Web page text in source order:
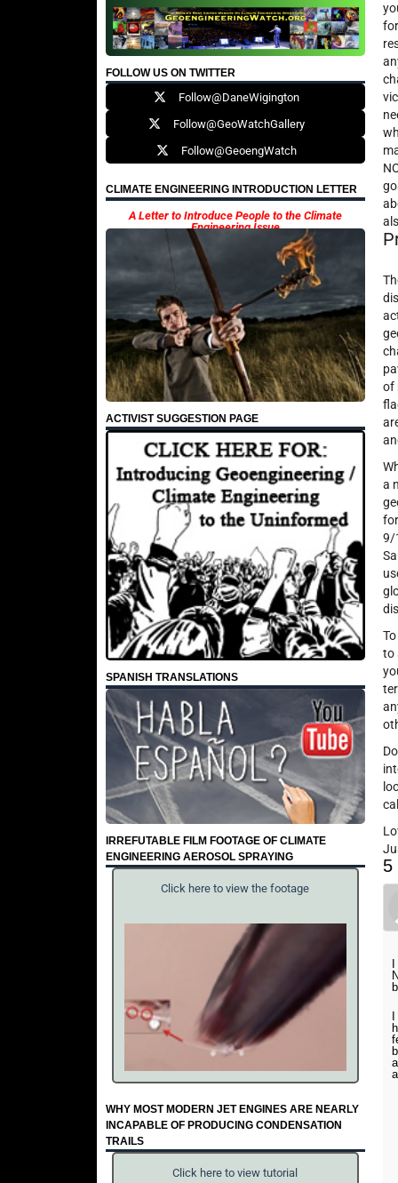
FOLLOW US ON TWITTER
Follow@DaneWigington
Follow@GeoWatchGallery
Follow@GeoengWatch
CLIMATE ENGINEERING INTRODUCTION LETTER
A Letter to Introduce People to the Climate
Engineering Issue
ACTIVIST SUGGESTION PAGE
SPANISH TRANSLATIONS
IRREFUTABLE FILM FOOTAGE OF CLIMATE
ENGINEERING AEROSOL SPRAYING
Click here to view the footage
WHY MOST MODERN JET ENGINES ARE NEARLY
INCAPABLE OF PRODUCING CONDENSATION
TRAILS
Click here to view tutorial
of
a
9/
to
5